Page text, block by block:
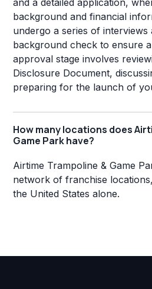
and a detailed application,
background and financial
undergo a series of
background check to ensure
approval stage involves
Disclosure Document,
preparing for the launch of
How many locations does
Game Park have?
Airtime Trampoline & Game
network of franchise
the United States alone.